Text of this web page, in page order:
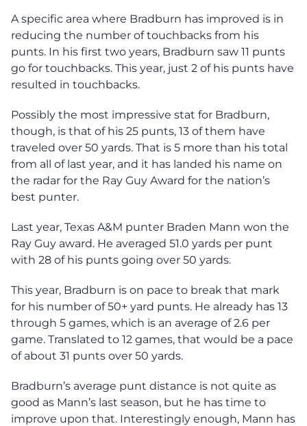
A specific area where Bradburn has improved is in
reducing the number of touchbacks from his
punts. In his first two years, Bradburn saw 11 punts
go for touchbacks. This year, just 2 of his punts have
resulted in touchbacks.
Possibly the most impressive stat for Bradburn,
though, is that of his 25 punts, 13 of them have
traveled over 50 yards. That is 5 more than his total
from all of last year, and it has landed his name on
the radar for the Ray Guy Award for the nation’s
best punter.
Last year, Texas A&M punter Braden Mann won the
Ray Guy award. He averaged 51.0 yards per punt
with 28 of his punts going over 50 yards.
This year, Bradburn is on pace to break that mark
for his number of 50+ yard punts. He already has 13
through 5 games, which is an average of 2.6 per
game. Translated to 12 games, that would be a pace
of about 31 punts over 50 yards.
Bradburn’s average punt distance is not quite as
good as Mann’s last season, but he has time to
improve upon that. Interestingly enough, Mann has